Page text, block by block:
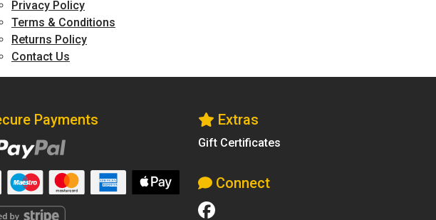
Privacy Policy
Terms & Conditions
Returns Policy
Contact Us
Payments Extras
Gift Certificates
Connect